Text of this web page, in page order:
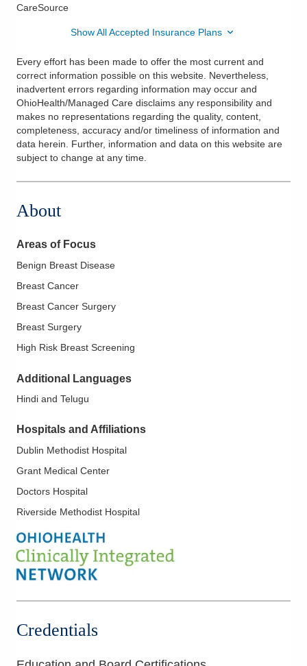
CareSource
Show All Accepted Insurance Plans
Every effort has been made to offer the most current and
correct information possible on this website. Nevertheless,
inadvertent errors regarding information may occur and
OhioHealth/Managed Care disclaims any responsibility and
makes no representations regarding the quality, content,
completeness, accuracy and/or timeliness of information and
data herein. Further, information and data on this website are
subject to change at any time.
About
Areas of Focus
Benign Breast Disease
Breast Cancer
Breast Cancer Surgery
Breast Surgery
High Risk Breast Screening
Additional Languages
Hindi and Telugu
Hospitals and Affiliations
Dublin Methodist Hospital
Grant Medical Center
Doctors Hospital
Riverside Methodist Hospital
Credentials